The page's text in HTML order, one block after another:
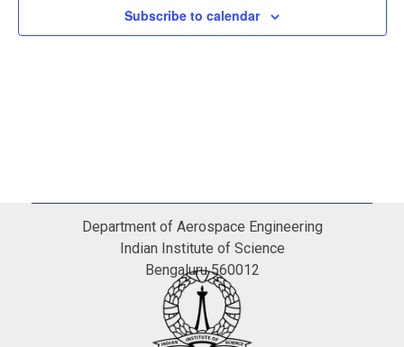
Subscribe to calendar
Department of Aerospace Engineering
Indian Institute of Science
Bengaluru 560012